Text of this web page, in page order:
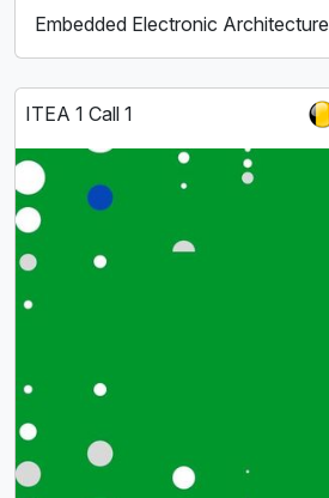
Embedded Electronic Architecture
ITEA 1 Call 1